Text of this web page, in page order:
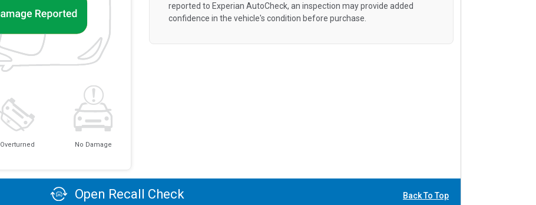
Overturned No Damage
reported to Experian AutoCheck, an inspection may provide added
confidence in the vehicle's condition before purchase.
Open Recall Check Back To Top